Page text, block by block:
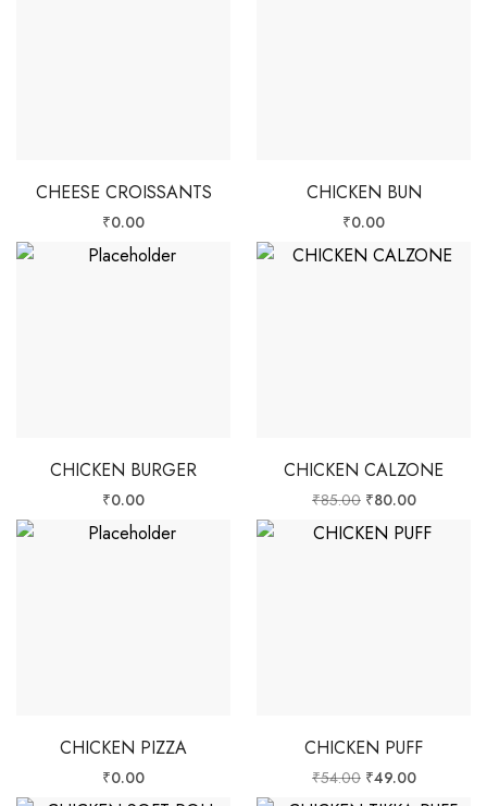
CHEESE CROISSANTS
₹0.00
CHICKEN BUN
₹0.00
CHICKEN BURGER
₹0.00
CHICKEN CALZONE
₹85.00 ₹80.00
CHICKEN PIZZA
₹0.00
CHICKEN PUFF
₹54.00 ₹49.00